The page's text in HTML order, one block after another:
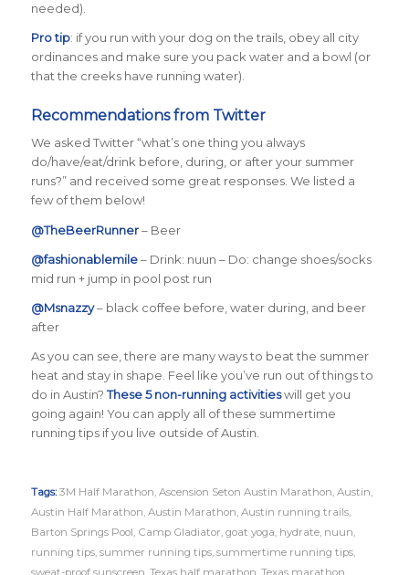
needed).
Pro tip: if you run with your dog on the trails, obey all city
ordinances and make sure you pack water and a bowl (or
that the creeks have running water).
Recommendations from Twitter
We asked Twitter“what’s one thing you always
do/have/eat/drink before, during, or after your summer
runs?”and received some great responses. We listed a
few of them below!
@TheBeerRunner– Beer
@fashionablemile– Drink: nuun – Do: change shoes/socks
mid run + jump in pool post run
@Msnazzy– black coffee before, water during, and beer
after
As you can see, there are many ways to beat the summer
heat and stay in shape. Feel like you’ve run out of things to
do in Austin?These 5 non-running activitieswill get you
going again! You can apply all of these summertime
running tips if you live outside of Austin.
Tags: 3M Half Marathon Ascension Seton Austin Marathon Austin
Austin Half Marathon Austin Marathon Austin running trails,
Barton Springs Pool Camp Gladiator goat yoga hydrate, nuun
running tips, summer running tips, summertime running tips,
sweat-proof sunscreen Texas half marathon Texas marathon